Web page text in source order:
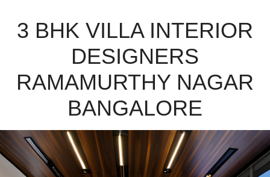
3 BHK VILLA INTERIOR
DESIGNERS
RAMAMURTHY NAGAR
BANGALORE